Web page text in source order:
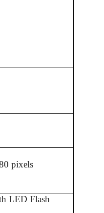
pixels
LED Flash